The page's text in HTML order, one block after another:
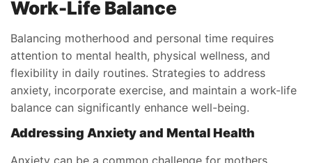
Work-Life Balance
Balancing motherhood and personal time requires
attention to mental health, physical wellness, and
flexibility in daily routines. Strategies to address
anxiety, incorporate exercise, and maintain a work-life
balance can significantly enhance well-being.
Addressing Anxiety and Mental Health
Anxiety can be a common challenge for mothers